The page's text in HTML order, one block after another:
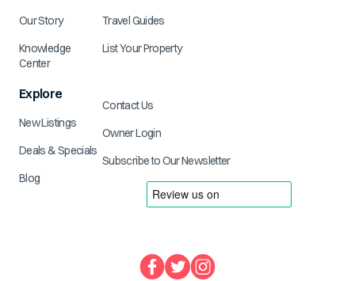
Our Story
Knowledge
Center
Explore
New Listings
Deals & Specials
Blog
Travel Guides
List Your Property
Contact Us
Owner Login
Subscribe to Our Newsletter